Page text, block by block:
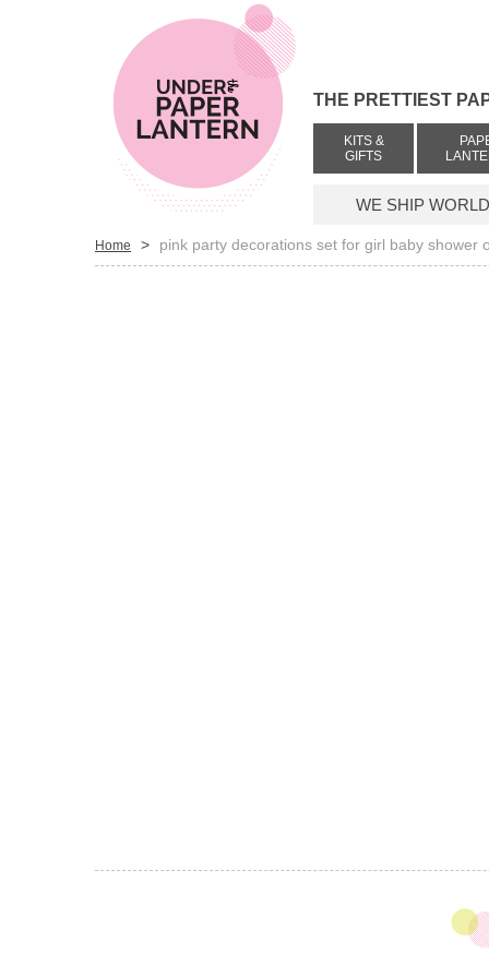
THE PRETTIEST
KITS &
GIFTS
WE SHIP
Home > pink party decorations set for girl baby shower